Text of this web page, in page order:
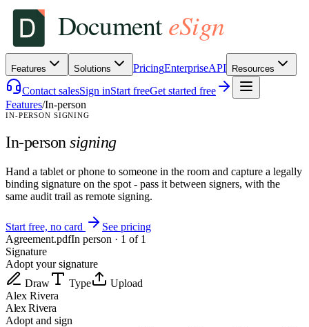
Features Solutions PricingEnterpriseAPI Resources
Contact salesSign inStart freeGet started free
Features/In-person
IN-PERSON SIGNING
In-personsigning
Hand a tablet or phone to someone in the room and capture a legally
binding signature on the spot - pass it between signers, with the
same audit trail as remote signing.
Start free, no card
See pricing
Agreement.pdfIn person · 1 of 1
Signature
Adopt your signature
Draw
Type
Upload
Alex Rivera
Alex Rivera
Adopt and sign